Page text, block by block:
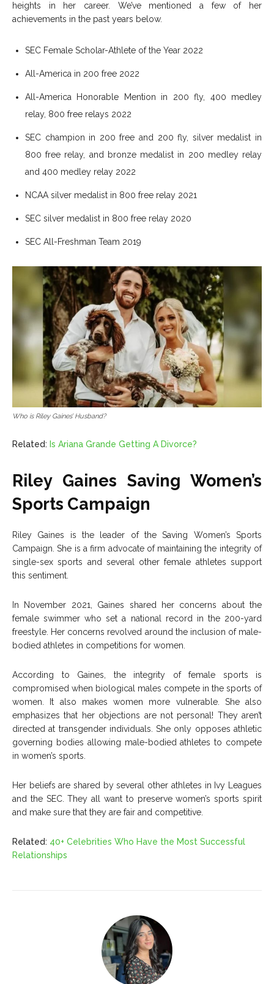
heights in her career. We’ve mentioned a few of her
achievements in the past years below.
SEC Female Scholar-Athlete of the Year 2022
All-America in 200 free 2022
All-America Honorable Mention in 200 fly, 400 medley
relay, 800 free relays 2022
SEC champion in 200 free and 200 fly, silver medalist in
800 free relay, and bronze medalist in 200 medley relay
and 400 medley relay 2022
NCAA silver medalist in 800 free relay 2021
SEC silver medalist in 800 free relay 2020
SEC All-Freshman Team 2019
Who is Riley Gaines’ Husband?
Related: Is Ariana Grande Getting A Divorce?
Riley Gaines Saving Women’s
Sports Campaign
Riley Gaines is the leader of the Saving Women’s Sports
Campaign. She is a firm advocate of maintaining the integrity of
single-sex sports and several other female athletes support
this sentiment.
In November 2021, Gaines shared her concerns about the
female swimmer who set a national record in the 200-yard
freestyle. Her concerns revolved around the inclusion of male-
bodied athletes in competitions for women.
According to Gaines, the integrity of female sports is
compromised when biological males compete in the sports of
women. It also makes women more vulnerable. She also
emphasizes that her objections are not personal! They aren’t
directed at transgender individuals. She only opposes athletic
governing bodies allowing male-bodied athletes to compete
in women’s sports.
Her beliefs are shared by several other athletes in Ivy Leagues
and the SEC. They all want to preserve women’s sports spirit
and make sure that they are fair and competitive.
Related: 40+ Celebrities Who Have the Most Successful
Relationships